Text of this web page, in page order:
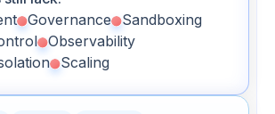
Governance
Sandboxing
Observability
Scaling